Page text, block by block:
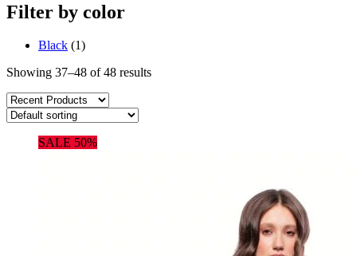
Filter by color
Black (1)
Showing 37–48 of 48 results
SALE 50%